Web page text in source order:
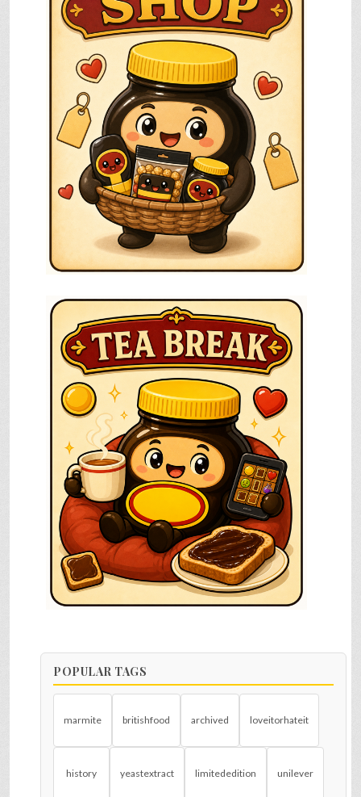
POPULAR TAGS
marmite britishfood archived loveitorhateit
history yeastextract limitededition unilever